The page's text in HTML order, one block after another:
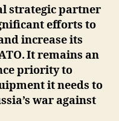
strategic partner
efforts to
increase its
It remains an
priority to
it needs to
war against